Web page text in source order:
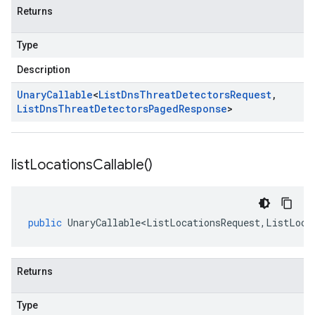
Returns
Type
Description
UnaryCallable<ListDnsThreatDetectorsRequest,
ListDnsThreatDetectorsPagedResponse>
listLocationsCallable()
public UnaryCallable<ListLocationsRequest,
Returns
Type